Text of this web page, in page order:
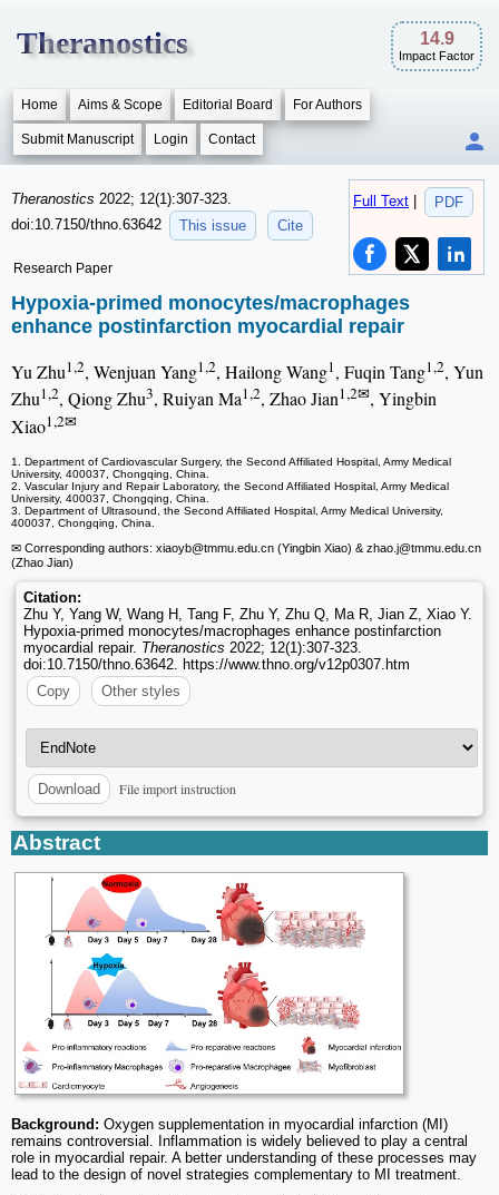
Theranostics 14.9
Impact Factor
Home Aims & Scope Editorial Board For Authors
Submit Manuscript Login Contact
Full Text PDF
Theranostics 2022; 12(1):307-323.
doi:10.7150/thno.63642
This issue Cite
Research Paper
Hypoxia-primed monocytes/macrophages
enhance postinfarction myocardial repair
Yu Zhu1,2, Wenjuan Yang1,2, Hailong Wang1, Fuqin Tang1,2, Yun
Zhu1,2, Qiong Zhu3, Ruiyan Ma1,2, Zhao Jian1,2✉, Yingbin
Xiao1,2✉
1. Department of Cardiovascular Surgery, the Second Affiliated Hospital, Army Medical
University, 400037, Chongqing, China.
2. Vascular Injury and Repair Laboratory, the Second Affiliated Hospital, Army Medical
University, 400037, Chongqing, China.
3. Department of Ultrasound, the Second Affiliated Hospital, Army Medical University,
400037, Chongqing, China.
✉ Corresponding authors: xiaoyb@tmmu.edu.cn (Yingbin Xiao) & zhao.j@tmmu.edu.cn
(Zhao Jian)
Citation:
Zhu Y, Yang W, Wang H, Tang F, Zhu Y, Zhu Q, Ma R, Jian Z, Xiao Y.
Hypoxia-primed monocytes/macrophages enhance postinfarction
myocardial repair. Theranostics 2022; 12(1):307-323.
doi:10.7150/thno.63642. https://www.thno.org/v12p0307.htm
Copy
Other styles
Download File import instruction
Abstract
Background: Oxygen supplementation in myocardial infarction (MI)
remains controversial. Inflammation is widely believed to play a central
role in myocardial repair. A better understanding of these processes may
lead to the design of novel strategies complementary to MI treatment.